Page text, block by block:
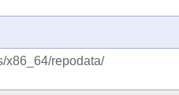
x86_64/repodata/